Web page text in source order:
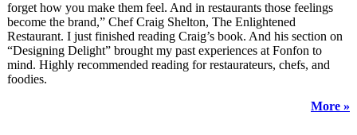
forget how you make them feel. And in restaurants those feelings
become the brand,” Chef Craig Shelton, The Enlightened
Restaurant. I just finished reading Craig’s book. And his section on
“Designing Delight” brought my past experiences at Fonfon to
mind. Highly recommended reading for restaurateurs, chefs, and
foodies.
More »